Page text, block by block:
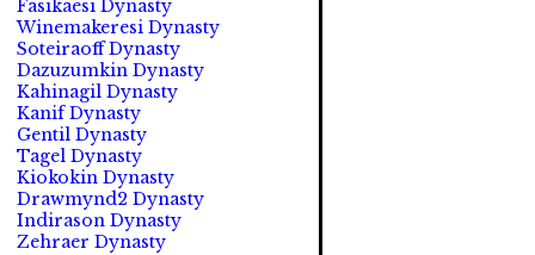
Fasikaesi Dynasty
Winemakeresi Dynasty
Soteiraoff Dynasty
Dazuzumkin Dynasty
Kahinagil Dynasty
Kanif Dynasty
Gentil Dynasty
Tagel Dynasty
Kiokokin Dynasty
Drawmynd2 Dynasty
Indirason Dynasty
Zehraer Dynasty